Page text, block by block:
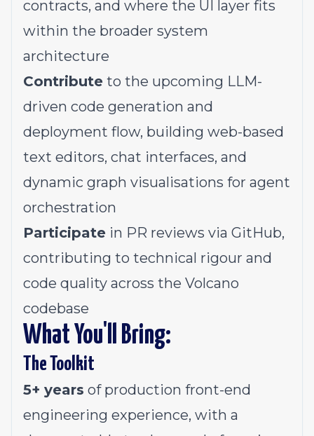
contracts, and where the UI layer fits
within the broader system
architecture
Contribute to the upcoming LLM-
driven code generation and
deployment flow, building web-based
text editors, chat interfaces, and
dynamic graph visualisations for agent
orchestration
Participate in PR reviews via GitHub,
contributing to technical rigour and
code quality across the Volcano
codebase
What You'll Bring:
The Toolkit
5+ years of production front-end
engineering experience, with a